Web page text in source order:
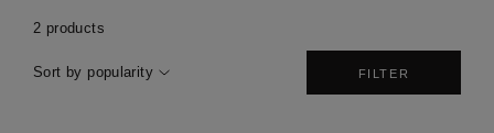
2 products
Sort by popularity FILTER